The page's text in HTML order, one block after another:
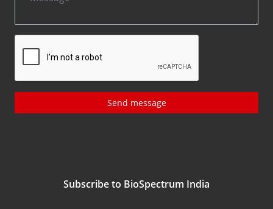
Send message
Subscribe to BioSpectrum India